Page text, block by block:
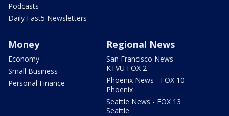
Podcasts
Daily Fast5 Newsletters
Money
Economy
Small Business
Personal Finance
Regional News
San Francisco News -
KTVU FOX 2
Phoenix News - FOX 10
Phoenix
Seattle News - FOX 13
Seattle